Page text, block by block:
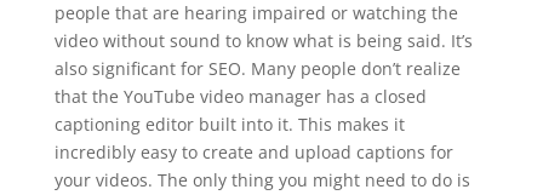
people that are hearing impaired or watching the
video without sound to know what is being said. It’s
also significant for SEO. Many people don’t realize
that the YouTube video manager has a closed
captioning editor built into it. This makes it
incredibly easy to create and upload captions for
your videos. The only thing you might need to do is